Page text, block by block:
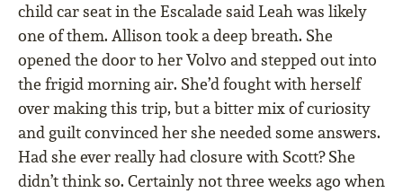
child car seat in the Escalade said Leah was likely
one of them. Allison took a deep breath. She
opened the door to her Volvo and stepped out into
the frigid morning air. She’d fought with herself
over making this trip, but a bitter mix of curiosity
and guilt convinced her she needed some answers.
Had she ever really had closure with Scott? She
didn’t think so. Certainly not three weeks ago when